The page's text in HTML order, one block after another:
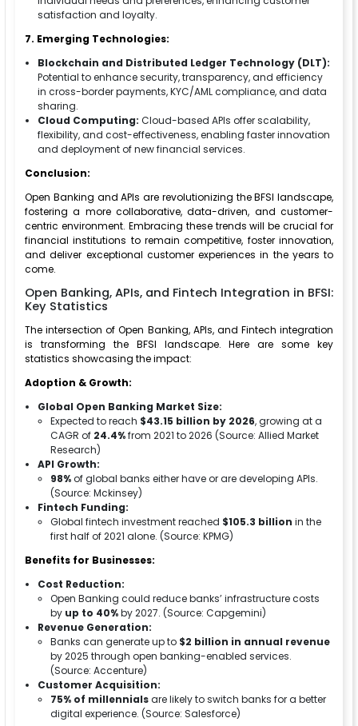
satisfaction and loyalty.
7. Emerging Technologies:
Blockchain and Distributed Ledger Technology (DLT):
Potential to enhance security, transparency, and efficiency
in cross-border payments, KYC/AML compliance, and data
sharing.
Cloud Computing: Cloud-based APIs offer scalability,
flexibility, and cost-effectiveness, enabling faster innovation
and deployment of new financial services.
Conclusion:
Open Banking and APIs are revolutionizing the BFSI landscape,
fostering a more collaborative, data-driven, and customer-
centric environment. Embracing these trends will be crucial for
financial institutions to remain competitive, foster innovation,
and deliver exceptional customer experiences in the years to
come.
Open Banking, APIs, and Fintech Integration in BFSI:
Key Statistics
The intersection of Open Banking, APIs, and Fintech integration
is transforming the BFSI landscape. Here are some key
statistics showcasing the impact:
Adoption & Growth:
Global Open Banking Market Size:
Expected to reach $43.15 billion by 2026, growing at a
CAGR of 24.4%from 2021 to 2026 (Source: Allied Market
Research)
API Growth:
98%of global banks either have or are developing APIs.
(Source: Mckinsey)
Fintech Funding:
Global fintech investment reached $105.3 billion in the
first half of 2021 alone. (Source: KPMG)
Benefits for Businesses:
Cost Reduction:
Open Banking could reduce banks’ infrastructure costs
by up to 40%by 2027. (Source: Capgemini)
Revenue Generation:
Banks can generate up to $2 billion in annual revenue
by 2025 through open banking-enabled services.
(Source: Accenture)
Customer Acquisition:
75% of millennialsare likely to switch banks for a better
digital experience. (Source: Salesforce)